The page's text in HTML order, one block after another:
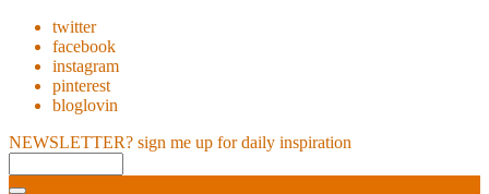
twitter
facebook
instagram
pinterest
bloglovin
NEWSLETTER? sign me up for daily inspiration